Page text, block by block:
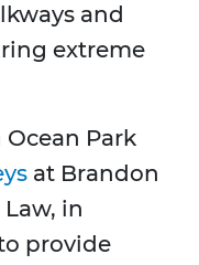
and
extreme
Ocean Park
at Brandon
in
provide